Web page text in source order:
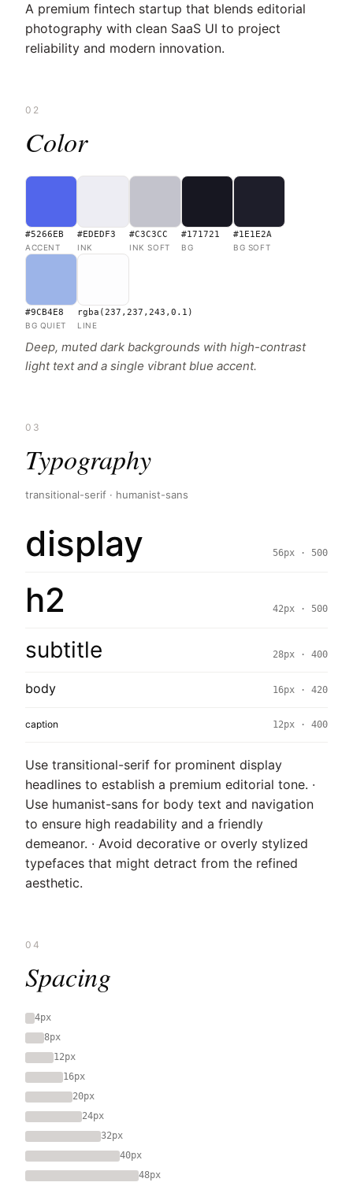
A premium fintech startup that blends editorial
photography with clean SaaS UI to project
reliability and modern innovation.
02
Color
#5266EB
ACCENT
#EDEDF3
INK
#C3C3CC
INK SOFT
#171721
BG
#1E1E2A
BG SOFT
#9CB4E8
BG QUIET
rgba(237,237,243,0.1)
LINE
Deep, muted dark backgrounds with high-contrast
light text and a single vibrant blue accent.
03
Typography
transitional-serif · humanist-sans
display 56px · 500
h2 42px · 500
subtitle 28px · 400
body 16px · 420
caption 12px · 400
Use transitional-serif for prominent display
headlines to establish a premium editorial tone. ·
Use humanist-sans for body text and navigation
to ensure high readability and a friendly
demeanor. · Avoid decorative or overly stylized
typefaces that might detract from the refined
aesthetic.
04
Spacing
4px
8px
12px
16px
20px
24px
32px
40px
48px